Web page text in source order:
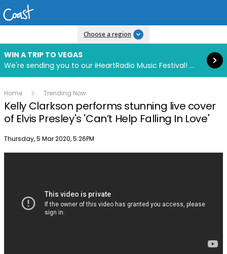
Choose a region
WIN A TRIP TO VEGAS
We're sending you to our iHeartRadio Music Festival! Click to enter now using our free iHeart app.
Read more
Home Trending Now
Kelly Clarkson performs stunning live cover
of Elvis Presley's 'Can’t Help Falling In Love'
Publish date
Thursday, 5 Mar 2020, 5:26PM